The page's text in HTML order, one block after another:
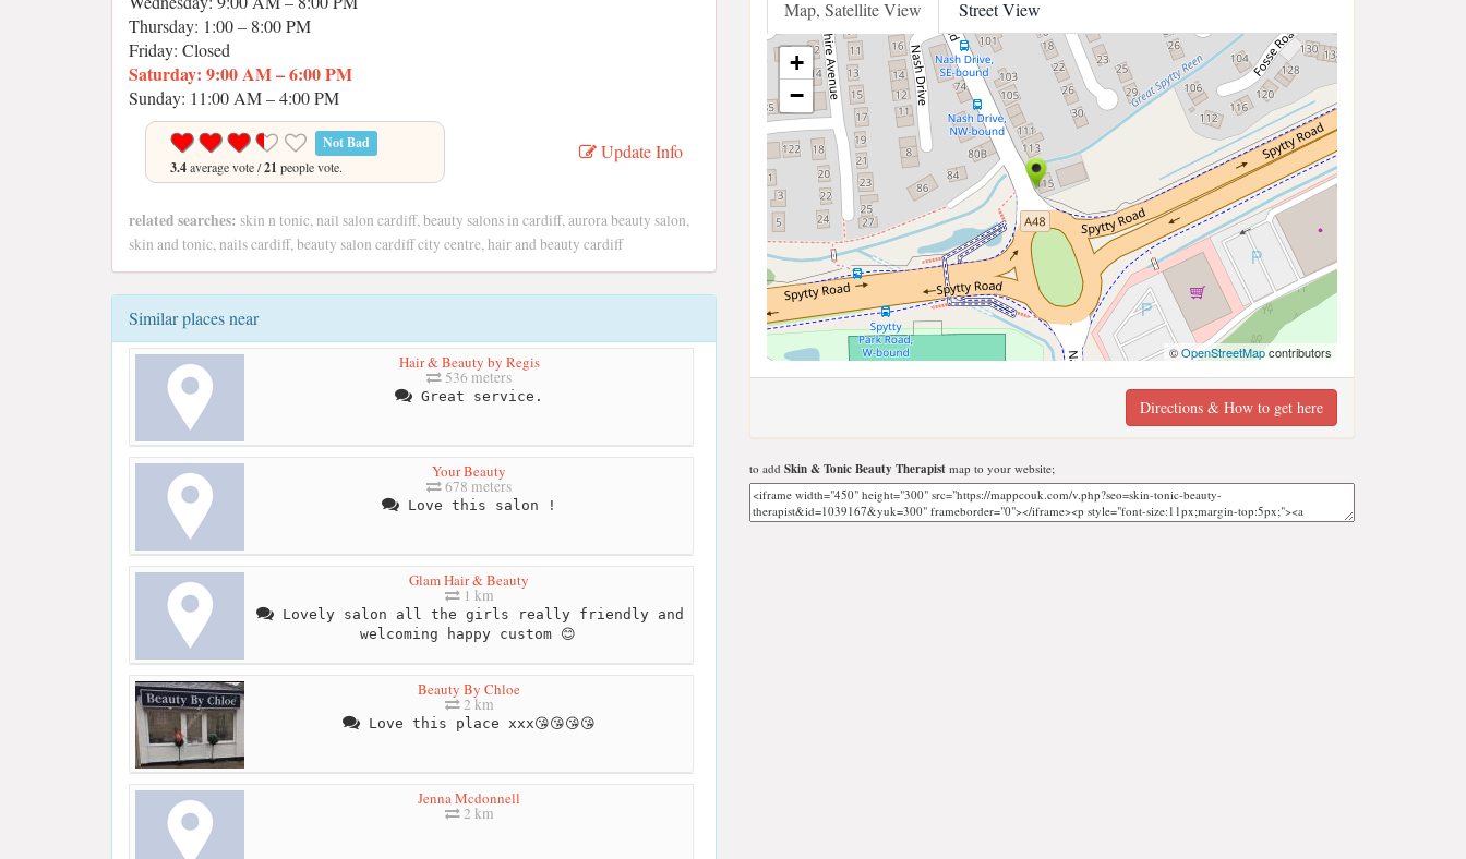
Thursday: 1:00 – 8:00 PM
Friday: Closed
Saturday: 9:00 AM – 6:00 PM
Sunday: 11:00 AM – 4:00 PM
Not Bad
3.4average vote /21 people vote.
Update Info
related searches: skin n tonic, nail salon cardiff, beauty salons in cardiff, aurora beauty salon,
skin and tonic, nails cardiff, beauty salon cardiff city centre, hair and beauty cardiff
Similar places near
Hair & Beauty by Regis
536 meters
Great service.
Your Beauty
678 meters
Love this salon !
Glam Hair & Beauty
1 km
Lovely salon all the girls really friendly and
welcoming happy custom 😊
Beauty By Chloe
2 km
Love this place xxx😘😘😘😘
Jenna Mcdonnell
2 km
Map, Satellite View Street View
+
−
©OpenStreetMapcontributors
Directions & How to get here
to add Skin & Tonic Beauty Therapist map to your website;